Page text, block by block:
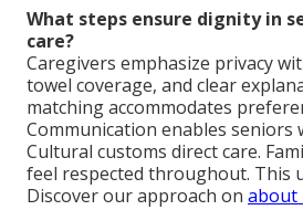
What steps ensure dignity in
care?
Caregivers emphasize privacy
towel coverage, and clear
matching accommodates
Communication enables seniors
Cultural customs direct care.
feel respected throughout. This
Discover our approach on about